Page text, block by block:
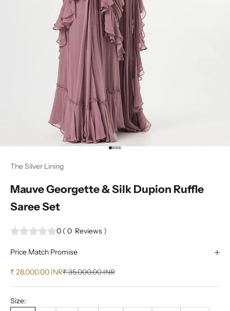
Go to item 1
Go to item 2
Go to item 3
Go to item 4
The Silver Lining
Mauve Georgette & Silk Dupion Ruffle
Saree Set
0 ( 0 Reviews )
Price Match Promise
Sale price
₹ 28,000.00 INRRegular price
₹ 35,000.00 INR
Size: